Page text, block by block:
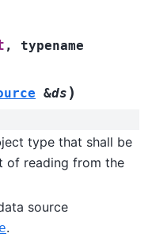
, typename
&ds )
type that shall be
of reading from the
source
.